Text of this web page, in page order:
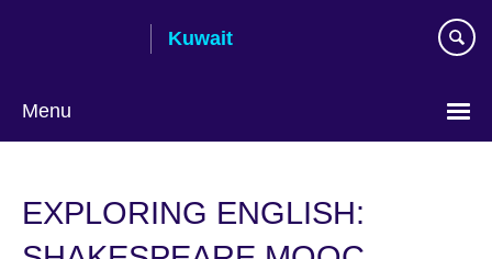
Kuwait
Menu
language
EXPLORING ENGLISH: